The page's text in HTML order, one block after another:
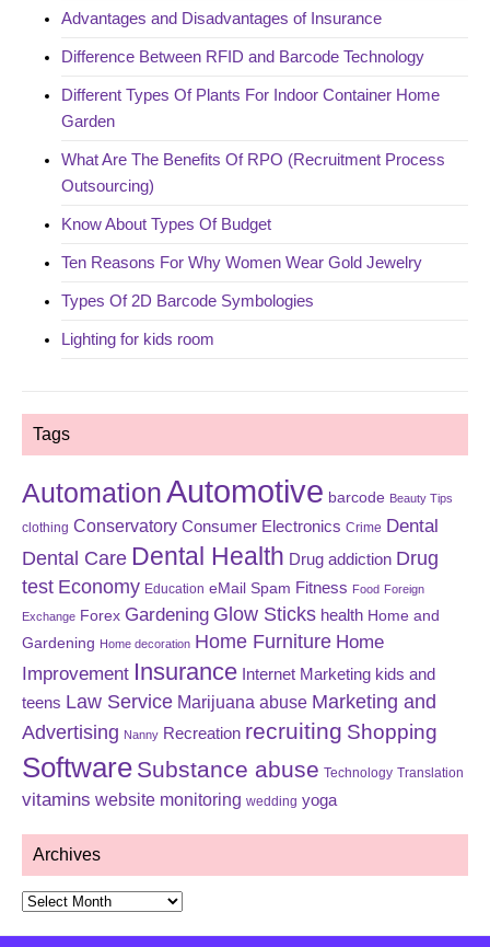
Advantages and Disadvantages of Insurance
Difference Between RFID and Barcode Technology
Different Types Of Plants For Indoor Container Home
Garden
What Are The Benefits Of RPO (Recruitment Process
Outsourcing)
Know About Types Of Budget
Ten Reasons For Why Women Wear Gold Jewelry
Types Of 2D Barcode Symbologies
Lighting for kids room
Tags
AutomationAutomotive barcode Beauty Tips
clothing Conservatory Consumer Electronics Crime Dental
Dental Care Dental Health Drug addiction Drug
test Economy Education eMail Spam Fitness Food Foreign
Exchange Forex Gardening Glow Sticks health Home and
Gardening Home decoration Home Furniture Home
Improvement Insurance Internet Marketing kids and
teens Law Service Marijuana abuse Marketing and
Advertising Nanny Recreation recruiting Shopping
Software Substance abuse Technology Translation
vitamins website monitoring wedding yoga
Archives
Archives